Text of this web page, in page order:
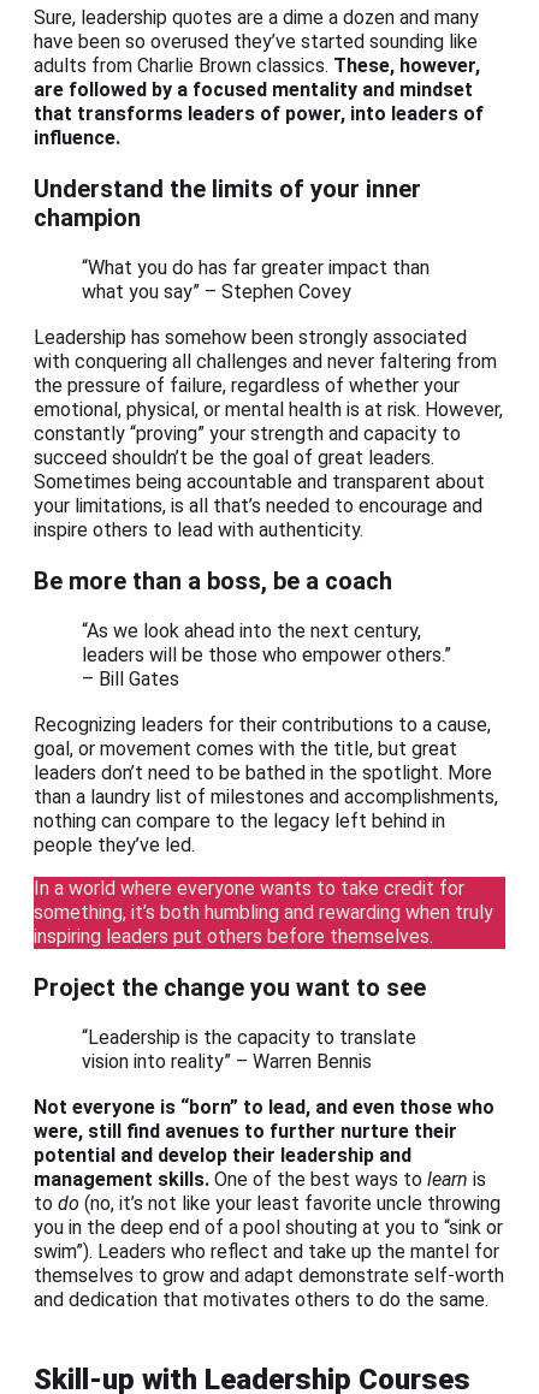
Sure, leadership quotes are a dime a dozen and many
have been so overused they’ve started sounding like
adults from Charlie Brown classics. These, however,
are followed by a focused mentality and mindset
that transforms leaders of power, into leaders of
influence.
Understand the limits of your inner
champion
“What you do has far greater impact than
what you say” – Stephen Covey
Leadership has somehow been strongly associated
with conquering all challenges and never faltering from
the pressure of failure, regardless of whether your
emotional, physical, or mental health is at risk. However,
constantly “proving” your strength and capacity to
succeed shouldn’t be the goal of great leaders.
Sometimes being accountable and transparent about
your limitations, is all that’s needed to encourage and
inspire others to lead with authenticity.
Be more than a boss, be a coach
“As we look ahead into the next century,
leaders will be those who empower others.”
– Bill Gates
Recognizing leaders for their contributions to a cause,
goal, or movement comes with the title, but great
leaders don’t need to be bathed in the spotlight. More
than a laundry list of milestones and accomplishments,
nothing can compare to the legacy left behind in
people they’ve led.
In a world where everyone wants to take credit for
something, it’s both humbling and rewarding when truly
inspiring leaders put others before themselves.
Project the change you want to see
“Leadership is the capacity to translate
vision into reality” – Warren Bennis
Not everyone is “born” to lead, and even those who
were, still find avenues to further nurture their
potential and develop their leadership and
management skills. One of the best ways to learn is
to do (no, it’s not like your least favorite uncle throwing
you in the deep end of a pool shouting at you to “sink or
swim”). Leaders who reflect and take up the mantel for
themselves to grow and adapt demonstrate self-worth
and dedication that motivates others to do the same.
Skill-up with Leadership Courses